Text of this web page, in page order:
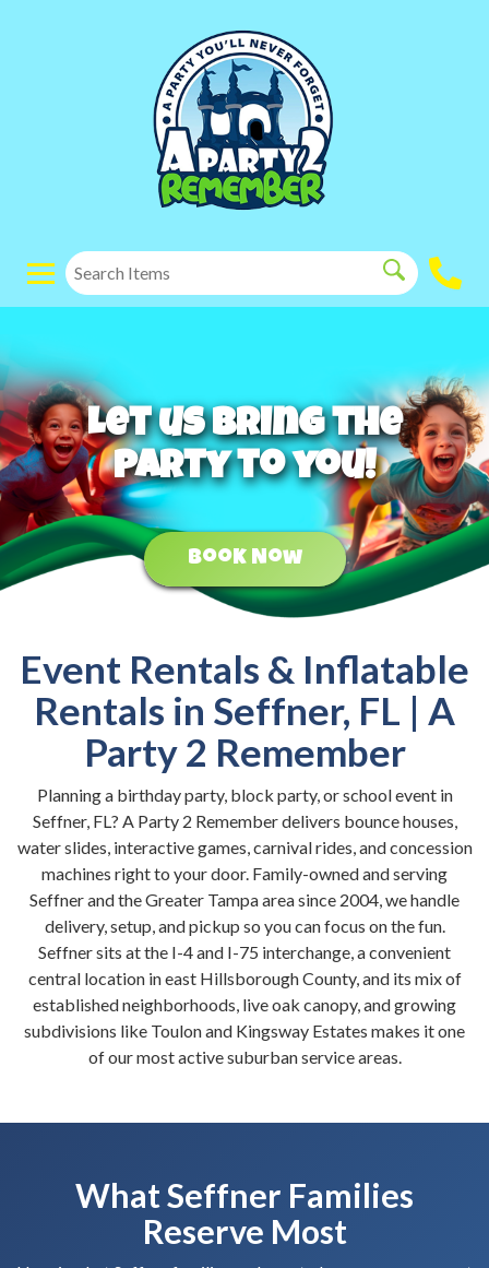
Let us bring the
party to you!
Book Now
Event Rentals & Inflatable
Rentals in Seffner, FL | A
Party 2 Remember
Planning a birthday party, block party, or school event in
Seffner, FL? A Party 2 Remember delivers bounce houses,
water slides, interactive games, carnival rides, and concession
machines right to your door. Family-owned and serving
Seffner and the Greater Tampa area since 2004, we handle
delivery, setup, and pickup so you can focus on the fun.
Seffner sits at the I-4 and I-75 interchange, a convenient
central location in east Hillsborough County, and its mix of
established neighborhoods, live oak canopy, and growing
subdivisions like Toulon and Kingsway Estates makes it one
of our most active suburban service areas.
What Seffner Families
Reserve Most